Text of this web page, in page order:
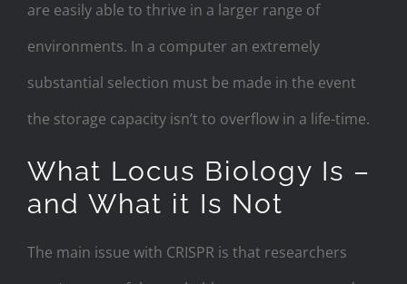
are easily able to thrive in a larger range of
environments. In a computer an extremely
substantial selection must be made in the event
the storage capacity isn’t to overflow in a life-time.
What Locus Biology Is –
and What it Is Not
The main issue with CRISPR is that researchers